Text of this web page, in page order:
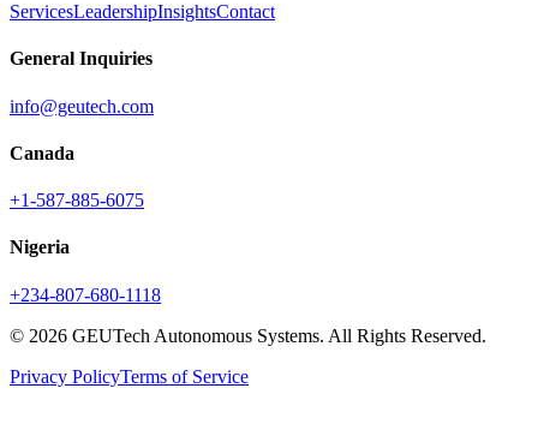
ServicesLeadershipInsightsContact
General Inquiries
info@geutech.com
Canada
+1-587-885-6075
Nigeria
+234-807-680-1118
© 2026 GEUTech Autonomous Systems. All Rights Reserved.
Privacy PolicyTerms of Service